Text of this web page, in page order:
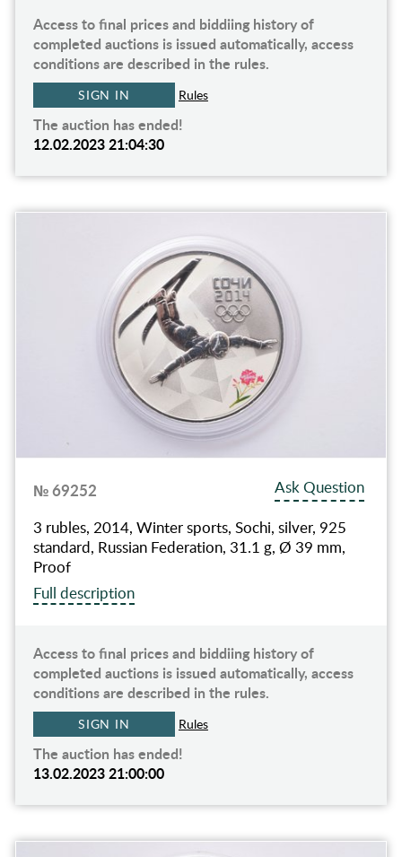
Access to final prices and biddiing history of
completed auctions is issued automatically, access
conditions are described in the rules.
SIGN IN Rules
The auction has ended!
12.02.2023 21:04:30
№ 69252
Ask Question
3 rubles, 2014, Winter sports, Sochi, silver, 925
standard, Russian Federation, 31.1 g, Ø 39 mm,
Proof
Full description
Access to final prices and biddiing history of
completed auctions is issued automatically, access
conditions are described in the rules.
SIGN IN Rules
The auction has ended!
13.02.2023 21:00:00